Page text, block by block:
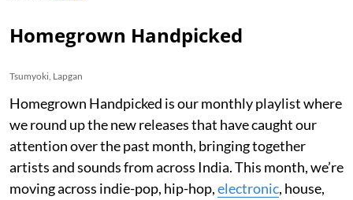
Homegrown Handpicked
Tsumyoki, Lapgan
Homegrown Handpicked is our monthly playlist where
we round up the new releases that have caught our
attention over the past month, bringing together
artists and sounds from across India. This month, we’re
moving across indie-pop, hip-hop,electronic, house,